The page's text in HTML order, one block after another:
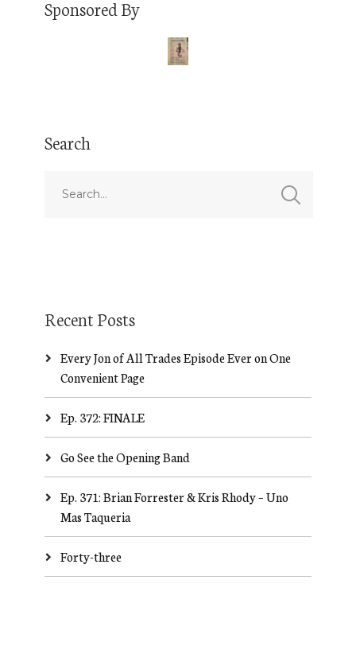
Sponsored By
Search
Recent Posts
Every Jon of All Trades Episode Ever on One
Convenient Page
Ep. 372: FINALE
Go See the Opening Band
Ep. 371: Brian Forrester & Kris Rhody – Uno
Mas Taqueria
Forty-three